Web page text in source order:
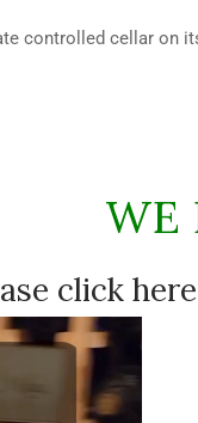
controlled cellar on
WE
click